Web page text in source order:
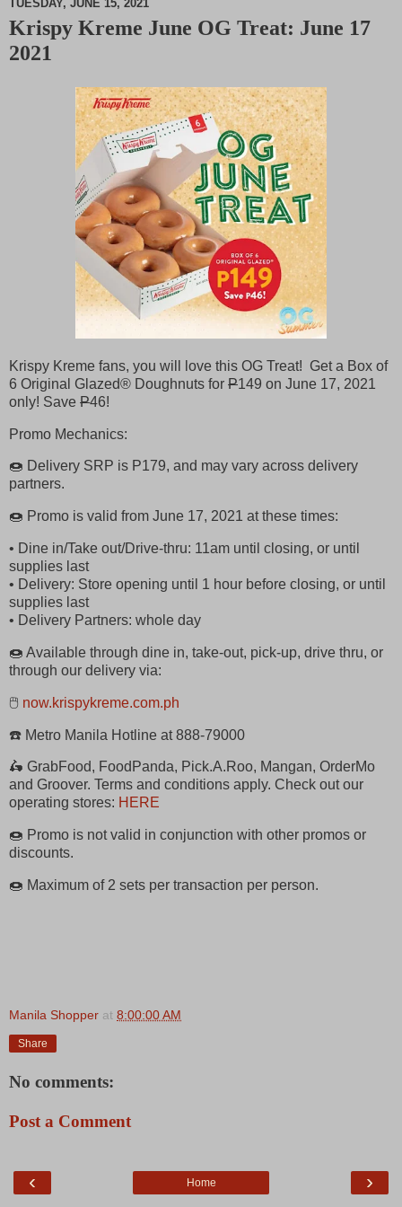
M
TUESDAY, JUNE 15, 2021
Krispy Kreme June OG Treat: June 17
2021
Krispy Kreme fans, you will love this OG Treat! Get a Box of
6 Original Glazed® Doughnuts for P149 on June 17, 2021
only! Save P46!
Promo Mechanics:
🍩 Delivery SRP is P179, and may vary across delivery
partners.
🍩 Promo is valid from June 17, 2021 at these times:
• Dine in/Take out/Drive-thru: 11am until closing, or until
supplies last
• Delivery: Store opening until 1 hour before closing, or until
supplies last
• Delivery Partners: whole day
🍩 Available through dine in, take-out, pick-up, drive thru, or
through our delivery via:
🖱 now.krispykreme.com.ph
☎️ Metro Manila Hotline at 888-79000
🛵 GrabFood, FoodPanda, Pick.A.Roo, Mangan, OrderMo
and Groover. Terms and conditions apply. Check out our
operating stores: HERE
🍩 Promo is not valid in conjunction with other promos or
discounts.
🍩 Maximum of 2 sets per transaction per person.
Manila Shopper at 8:00:00 AM
Share
No comments:
Post a Comment
‹ ›
Home